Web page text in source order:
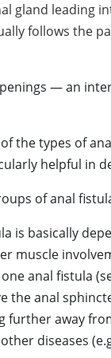
gland leading
follows the
— an
the types of
helpful
of anal
is basically
muscle
anal fistula
the anal
further away
diseases